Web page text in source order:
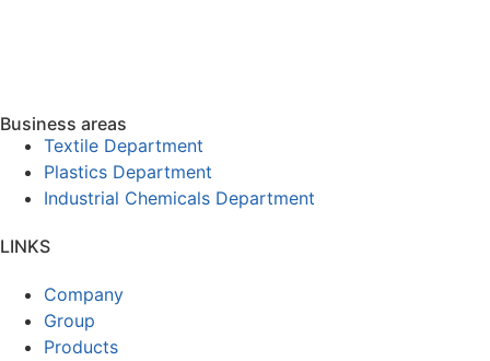
Business areas
Textile Department
Plastics Department
Industrial Chemicals Department
LINKS
Company
Group
Products